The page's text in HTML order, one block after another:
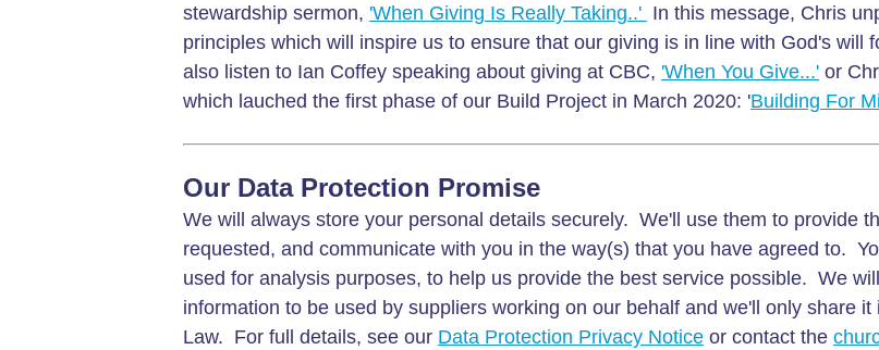
stewardship sermon, 'When Giving Is Really Taking..' In this message, Chris
principles which will inspire us to ensure that our giving is in line with God's will
also listen to Ian Coffey speaking about giving at CBC, 'When You Give...' or
which lauched the first phase of our Build Project in March 2020: 'Building For
Our Data Protection Promise
We will always store your personal details securely. We'll use them to provide
requested, and communicate with you in the way(s) that you have agreed to.
used for analysis purposes, to help us provide the best service possible. We
information to be used by suppliers working on our behalf and we'll only share
Law. For full details, see our Data Protection Privacy Notice or contact the